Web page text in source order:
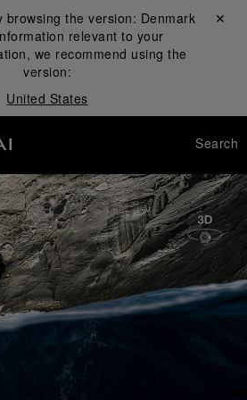
browsing the version: Denmark
relevant to your
we recommend using the
version:
United States
Close ✕
Search